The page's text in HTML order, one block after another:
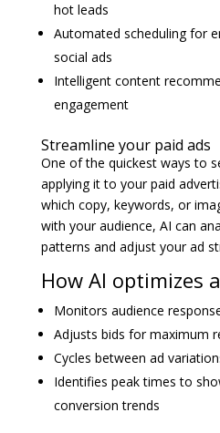
hot leads
Automated scheduling for
social ads
Intelligent content
engagement
Streamline your paid ads
One of the quickest ways to
applying it to your paid
which copy, keywords, or
with your audience, AI can
patterns and adjust your ad
How AI optimizes
Monitors audience
Adjusts bids for maximum
Cycles between ad
Identifies peak times to
conversion trends